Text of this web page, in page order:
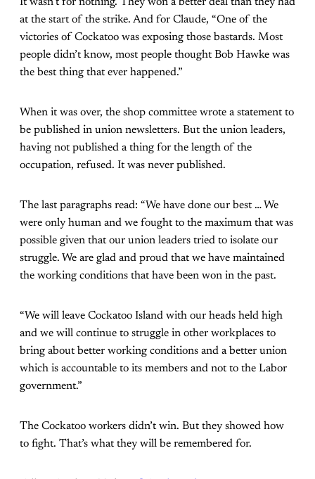
It wasn’t for nothing. They won a better deal than they had
at the start of the strike. And for Claude, “One of the
victories of Cockatoo was exposing those bastards. Most
people didn’t know, most people thought Bob Hawke was
the best thing that ever happened.”
When it was over, the shop committee wrote a statement to
be published in union newsletters. But the union leaders,
having not published a thing for the length of the
occupation, refused. It was never published.
The last paragraphs read: “We have done our best … We
were only human and we fought to the maximum that was
possible given that our union leaders tried to isolate our
struggle. We are glad and proud that we have maintained
the working conditions that have been won in the past.
“We will leave Cockatoo Island with our heads held high
and we will continue to struggle in other workplaces to
bring about better working conditions and a better union
which is accountable to its members and not to the Labor
government.”
The Cockatoo workers didn’t win. But they showed how
to fight. That’s what they will be remembered for.